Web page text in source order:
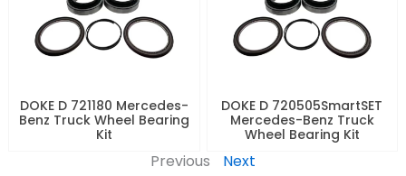
DOKE D 721180 Mercedes-
Benz Truck Wheel Bearing
Kit
DOKE D 720505SmartSET
Mercedes-Benz Truck
Wheel Bearing Kit
Previous Next